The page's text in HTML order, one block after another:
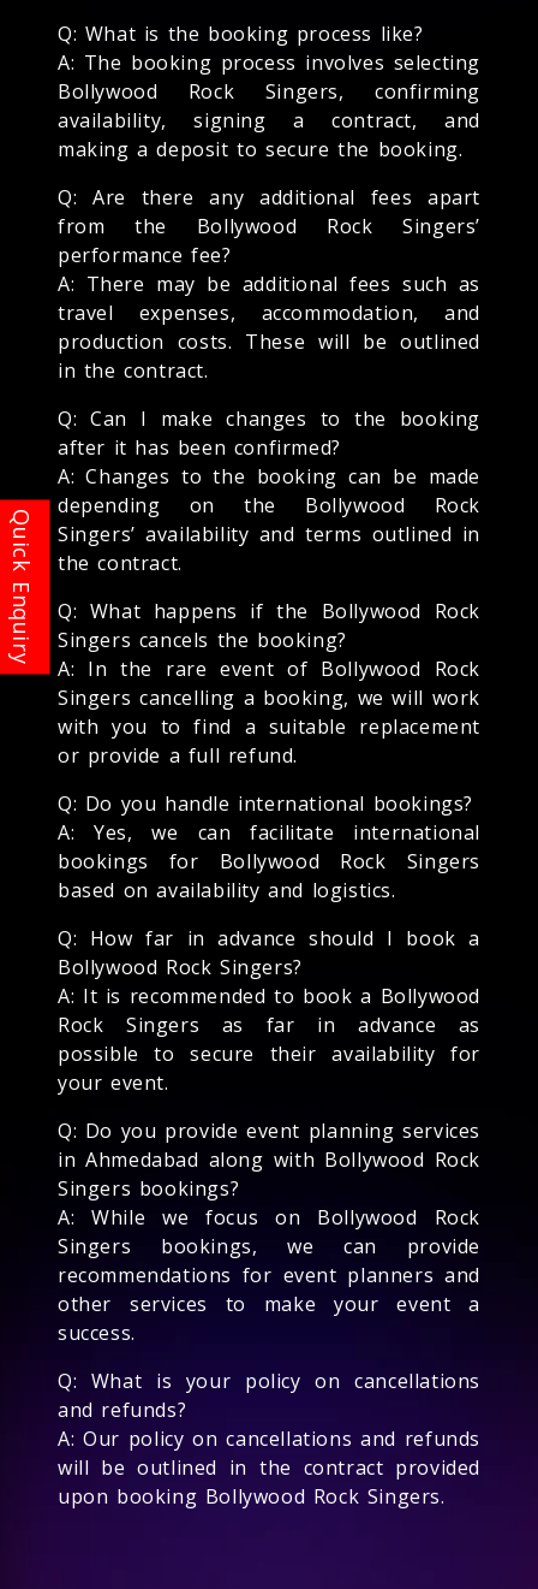
Q: What is the booking process like?
A: The booking process involves selecting
Bollywood Rock Singers, confirming
availability, signing a contract, and
making a deposit to secure the booking.
Q: Are there any additional fees apart
from the Bollywood Rock Singers’
performance fee?
A: There may be additional fees such as
travel expenses, accommodation, and
production costs. These will be outlined
in the contract.
Q: Can I make changes to the booking
after it has been confirmed?
A: Changes to the booking can be made
depending on the Bollywood Rock
Singers’ availability and terms outlined in
the contract.
Q: What happens if the Bollywood Rock
Singers cancels the booking?
A: In the rare event of Bollywood Rock
Singers cancelling a booking, we will work
with you to find a suitable replacement
or provide a full refund.
Q: Do you handle international bookings?
A: Yes, we can facilitate international
bookings for Bollywood Rock Singers
based on availability and logistics.
Q: How far in advance should I book a
Bollywood Rock Singers?
A: It is recommended to book a Bollywood
Rock Singers as far in advance as
possible to secure their availability for
your event.
Q: Do you provide event planning services
in Ahmedabad along with Bollywood Rock
Singers bookings?
A: While we focus on Bollywood Rock
Singers bookings, we can provide
recommendations for event planners and
other services to make your event a
success.
Q: What is your policy on cancellations
and refunds?
A: Our policy on cancellations and refunds
will be outlined in the contract provided
upon booking Bollywood Rock Singers.